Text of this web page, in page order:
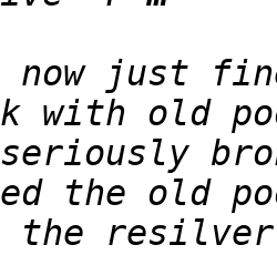
now just
with old
seriously
the old
the